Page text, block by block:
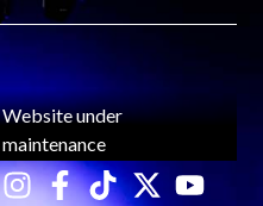
Website under
maintenance